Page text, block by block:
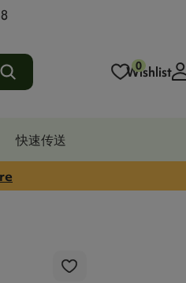
0
Wishlist
快速传送